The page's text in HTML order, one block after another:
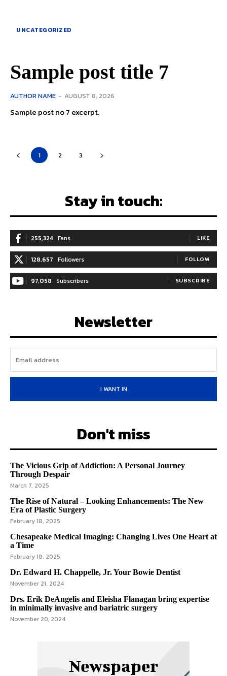
UNCATEGORIZED
Sample post title 7
AUTHOR NAME - AUGUST 8, 2026
Sample post no 7 excerpt.
1 2 3
Stay in touch:
255,324 Fans LIKE
128,657 Followers FOLLOW
97,058 Subscribers SUBSCRIBE
Newsletter
I WANT IN
Don't miss
The Vicious Grip of Addiction: A Personal Journey
Through Despair
March 7, 2025
The Rise of Natural – Looking Enhancements: The New
Era of Plastic Surgery
February 18, 2025
Chesapeake Medical Imaging: Changing Lives One Heart at
a Time
February 18, 2025
Dr. Edward H. Chappelle, Jr. Your Bowie Dentist
November 21, 2024
Drs. Erik DeAngelis and Eleisha Flanagan bring expertise
in minimally invasive and bariatric surgery
November 20, 2024